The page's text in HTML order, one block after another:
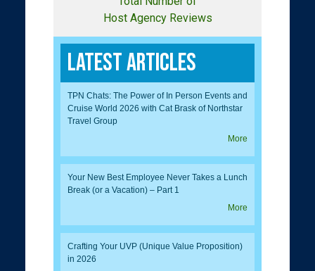
Host Agency Reviews
Latest Articles
TPN Chats: The Power of In Person Events and
Cruise World 2026 with Cat Brask of Northstar
Travel Group
More
Your New Best Employee Never Takes a Lunch
Break (or a Vacation) – Part 1
More
Crafting Your UVP (Unique Value Proposition)
in 2026